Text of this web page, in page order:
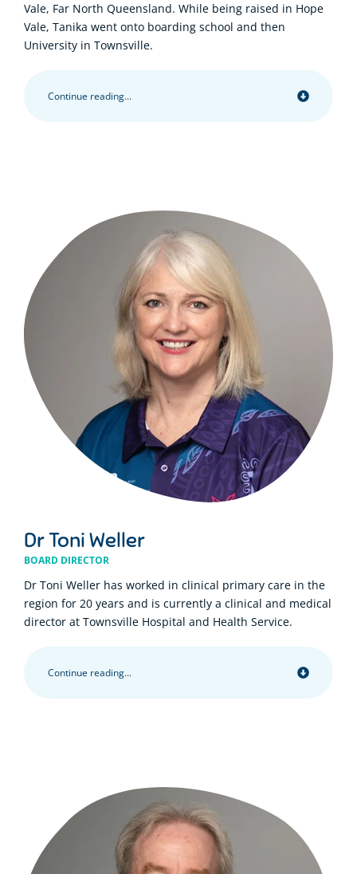
Vale, Far North Queensland. While being raised in Hope
Vale, Tanika went onto boarding school and then
University in Townsville.
Continue reading...
Dr Toni Weller
BOARD DIRECTOR
Dr Toni Weller has worked in clinical primary care in the
region for 20 years and is currently a clinical and medical
director at Townsville Hospital and Health Service.
Continue reading...